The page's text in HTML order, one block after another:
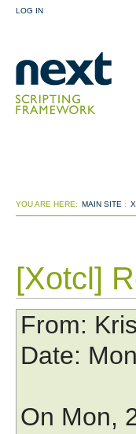
LOG IN
YOU ARE HERE: MAIN SITE :
[Xotcl]
From:
Date:
On Mon,